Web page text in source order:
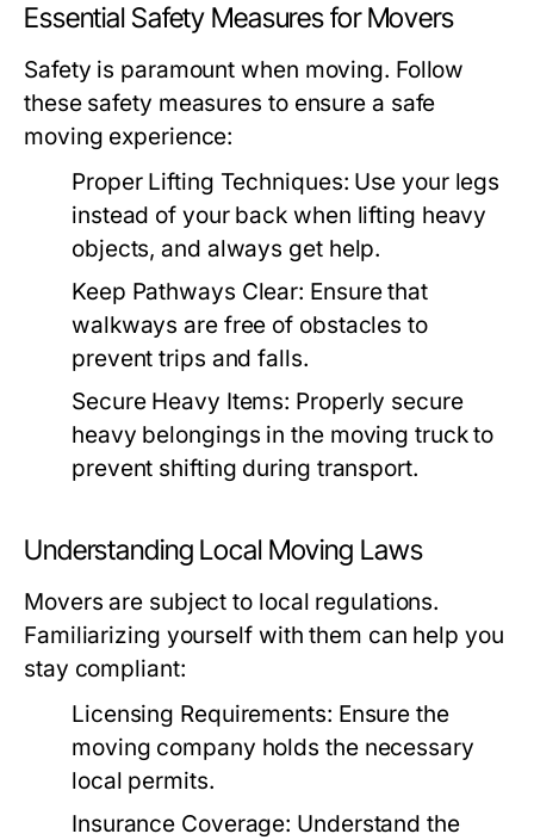
Essential Safety Measures for Movers
Safety is paramount when moving. Follow
these safety measures to ensure a safe
moving experience:
Proper Lifting Techniques: Use your legs
instead of your back when lifting heavy
objects, and always get help.
Keep Pathways Clear: Ensure that
walkways are free of obstacles to
prevent trips and falls.
Secure Heavy Items: Properly secure
heavy belongings in the moving truck to
prevent shifting during transport.
Understanding Local Moving Laws
Movers are subject to local regulations.
Familiarizing yourself with them can help you
stay compliant:
Licensing Requirements: Ensure the
moving company holds the necessary
local permits.
Insurance Coverage: Understand the